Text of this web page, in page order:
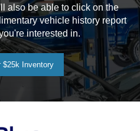
also be able to click on the
vehicle history report
interested in.
$25k Inventory